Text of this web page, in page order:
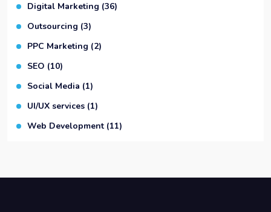
Digital Marketing (36)
Outsourcing (3)
PPC Marketing (2)
SEO (10)
Social Media (1)
UI/UX services (1)
Web Development (11)